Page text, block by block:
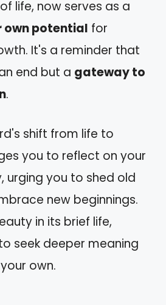
life, now serves as a
own potential for
It's a reminder that
end but a gateway to
.
shift from life to
you to reflect on your
urging you to shed old
new beginnings.
in its brief life,
seek deeper meaning
own.